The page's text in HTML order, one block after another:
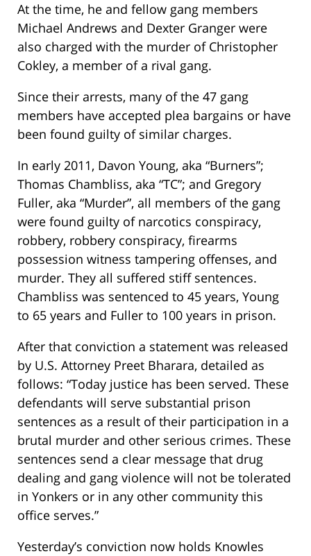
At the time, he and fellow gang members
Michael Andrews and Dexter Granger were
also charged with the murder of Christopher
Cokley, a member of a rival gang.
Since their arrests, many of the 47 gang
members have accepted plea bargains or have
been found guilty of similar charges.
In early 2011, Davon Young, aka “Burners”;
Thomas Chambliss, aka “TC”; and Gregory
Fuller, aka “Murder”, all members of the gang
were found guilty of narcotics conspiracy,
robbery, robbery conspiracy, firearms
possession witness tampering offenses, and
murder. They all suffered stiff sentences.
Chambliss was sentenced to 45 years, Young
to 65 years and Fuller to 100 years in prison.
After that conviction a statement was released
by U.S. Attorney Preet Bharara, detailed as
follows: “Today justice has been served. These
defendants will serve substantial prison
sentences as a result of their participation in a
brutal murder and other serious crimes. These
sentences send a clear message that drug
dealing and gang violence will not be tolerated
in Yonkers or in any other community this
office serves.”
Yesterday’s conviction now holds Knowles